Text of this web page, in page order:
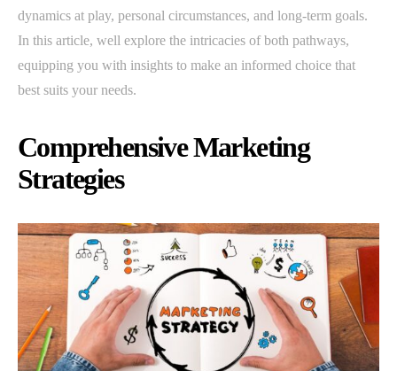
dynamics at play, personal circumstances, and long-term goals.
In this article, well explore the intricacies of both pathways,
equipping you with insights to make an informed choice that
best suits your needs.
Comprehensive Marketing
Strategies